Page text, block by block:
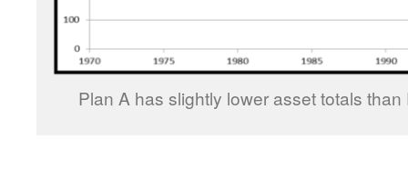
Plan A has slightly lower asset totals